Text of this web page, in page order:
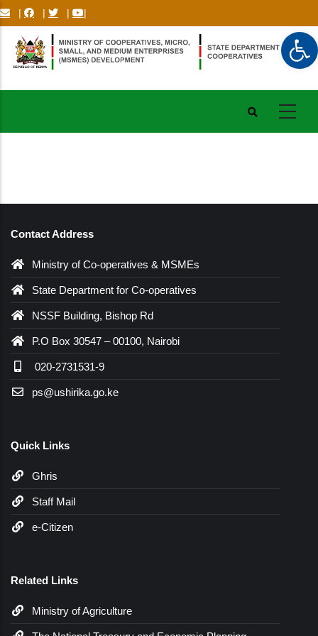
Skip
to
main
content
| | | |
Contact Address
Ministry of Co-operatives & MSMEs
State Department for Co-operatives
NSSF Building, Bishop Rd
P.O Box 30547 – 00100, Nairobi
020-2731531-9
ps@ushirika.go.ke
Quick Links
Ghris
Staff Mail
e-Citizen
Related Links
Ministry of Agriculture